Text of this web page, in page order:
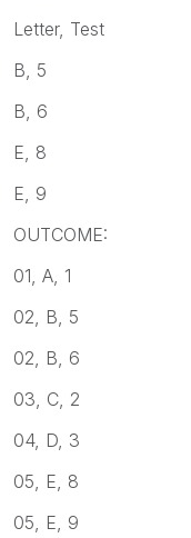
Letter, Test
B, 5
B, 6
E, 8
E, 9
OUTCOME:
01, A, 1
02, B, 5
02, B, 6
03, C, 2
04, D, 3
05, E, 8
05, E, 9